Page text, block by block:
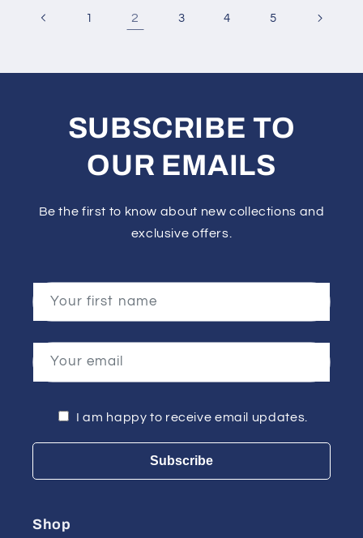
1 2 3 4 5
SUBSCRIBE TO
OUR EMAILS
Be the first to know about new collections and
exclusive offers.
Your first name
Your email
I am happy to receive email updates.
Subscribe
Shop